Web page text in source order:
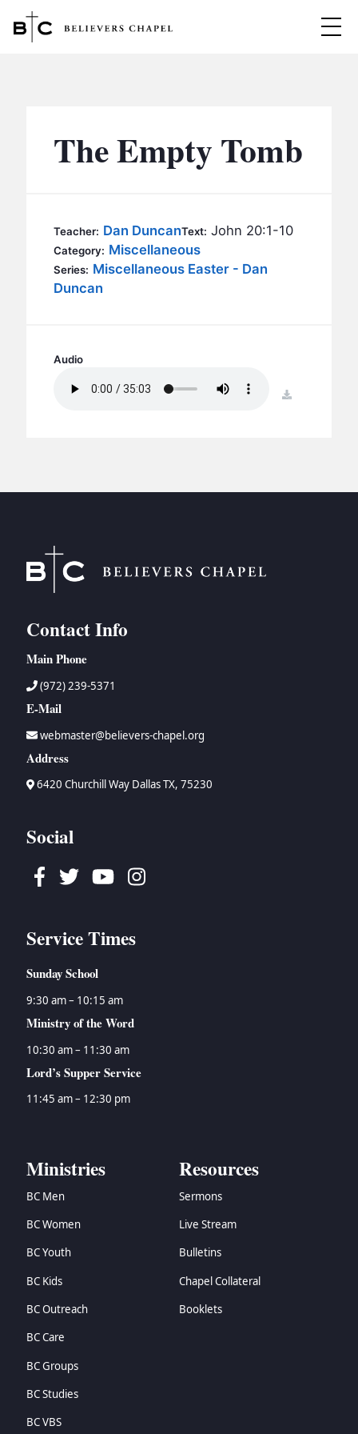
MINISTRIES
BC YOUTH
BC KIDS
BC GROUPS
BC STUDIES
CONTACT
SERMONS
The Empty Tomb
Teacher: Dan DuncanText: John 20:1-10
Category: Miscellaneous
Series: Miscellaneous Easter - Dan
Duncan
Audio
download
Contact Info
Main Phone
(972) 239-5371
E-Mail
webmaster@believers-chapel.org
Address
6420 Churchill Way Dallas TX, 75230
Social
Facebook
TwitterYoutubeInstagram
Service Times
Sunday School
9:30 am – 10:15 am
Ministry of the Word
10:30 am – 11:30 am
Lord’s Supper Service
11:45 am – 12:30 pm
Ministries
BC Men
BC Women
BC Youth
BC Kids
BC Outreach
BC Care
BC Groups
BC Studies
BC VBS
Resources
Sermons
Live Stream
Bulletins
Chapel Collateral
Booklets